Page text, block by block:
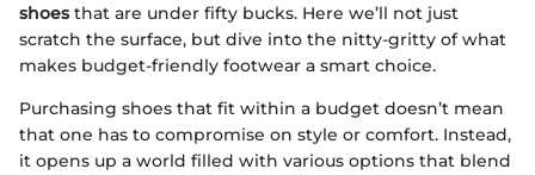
shoesthat are under fifty bucks. Here we’ll not just
scratch the surface, but dive into the nitty-gritty of what
makes budget-friendly footwear a smart choice.
Purchasing shoes that fit within a budget doesn’t mean
that one has to compromise on style or comfort. Instead,
it opens up a world filled with various options that blend